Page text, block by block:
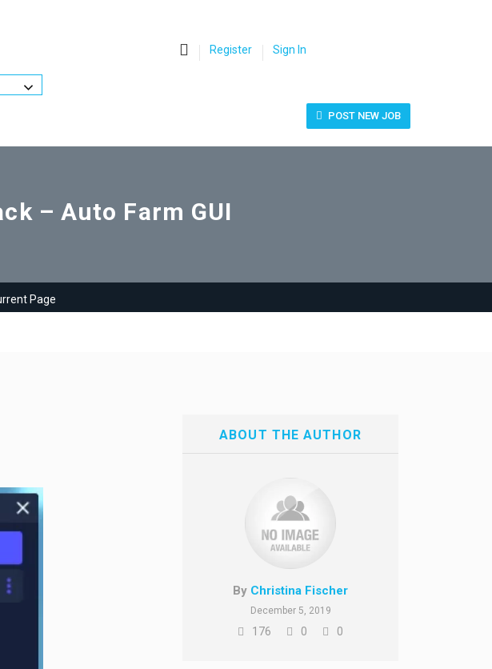
Register Sign In
POST NEW JOB
– Auto Farm GUI
Page
ABOUT THE AUTHOR
By Christina Fischer
December 5, 2019
176 0 0